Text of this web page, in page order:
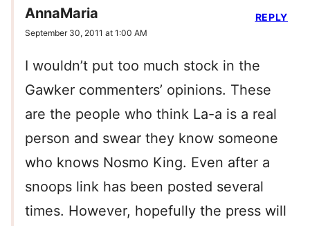
AnnaMaria
September 30, 2011 at 1:00 AM
I wouldn’t put too much stock in the
Gawker commenters’ opinions. These
are the people who think La-a is a real
person and swear they know someone
who knows Nosmo King. Even after a
snoops link has been posted several
times. However, hopefully the press will
REPLY